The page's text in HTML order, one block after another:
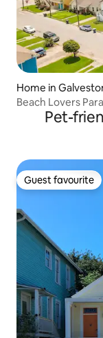
Home in
Beach Lovers
Pet-
Guest favourite
Guest favourite